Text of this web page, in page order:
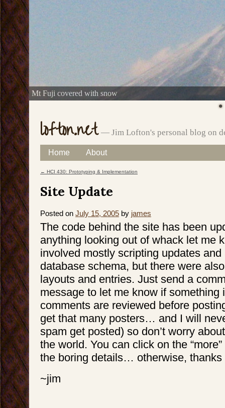
Mt Fuji covered with snow
lofton.net — Jim Lofton's personal blog on
Main menu
Skip
to
Home About
← HCI 430: Prototyping & Implementation
Site Update
Posted on July 15, 2005 by james
The code behind the site has been
anything looking out of whack let me
involved mostly scripting updates
database schema, but there were
layouts and entries. Just send a
message to let me know if something
comments are reviewed before
get that many posters… and I will
spam get posted) so don’t worry
the world. You can click on the
the boring details… otherwise, thanks
~jim